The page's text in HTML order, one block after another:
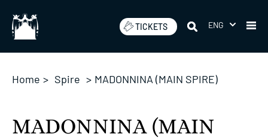
content
TICKETS ENG
Home > Spire > MADONNINA (MAIN SPIRE)
MADONNINA (MAIN